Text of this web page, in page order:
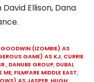
Ellison, Dana
(IZOMBIE) AS
GAME) AS KJ, CURRIE
, DANUBE GROUP, DUBAI,
ME, FILMFARE MIDDLE EAST,
AS JASPER HUGH